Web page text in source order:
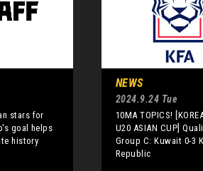
stars for
goal helps
history
NEWS
2024.9.24 Tue
10MA TOPICS!
U20 ASIAN CUP]
Group C: Kuwait 0-3
Republic